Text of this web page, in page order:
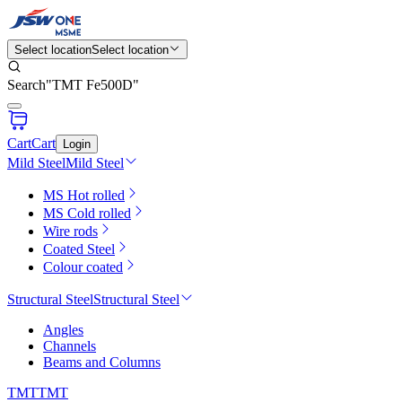
Select locationSelect location
Search"TMT Fe500D"
CartCart Login
Mild SteelMild Steel
MS Hot rolled
MS Cold rolled
Wire rods
Coated Steel
Colour coated
Structural SteelStructural Steel
Angles
Channels
Beams and Columns
TMTTMT